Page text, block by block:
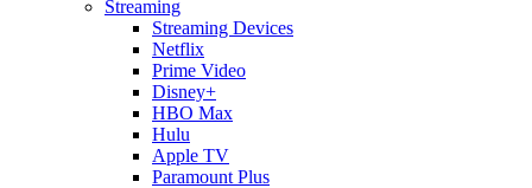
Streaming
Streaming Devices
Netflix
Prime Video
Disney+
HBO Max
Hulu
Apple TV
Paramount Plus